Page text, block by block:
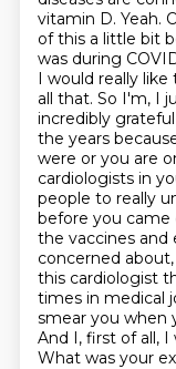
vitamin D. Yeah.
of this a little bit
was during
I would really
all that. So I'm, I
incredibly
the years
were or you are
cardiologists in
people to really
before you
the vaccines
concerned
this cardiologist
times in medical
smear you when
And I, first of all,
What was your